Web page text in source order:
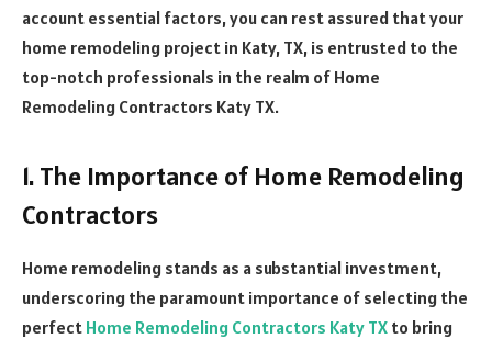
account essential factors, you can rest assured that your
home remodeling project in Katy, TX, is entrusted to the
top-notch professionals in the realm of Home
Remodeling Contractors Katy TX.
1. The Importance of Home Remodeling
Contractors
Home remodeling stands as a substantial investment,
underscoring the paramount importance of selecting the
perfect Home Remodeling Contractors Katy TX to bring